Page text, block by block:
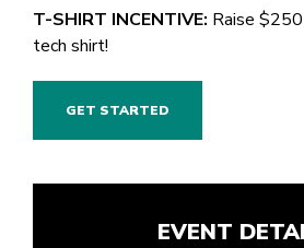
T-SHIRT INCENTIVE: Raise $250
tech shirt!
GET STARTED
EVENT